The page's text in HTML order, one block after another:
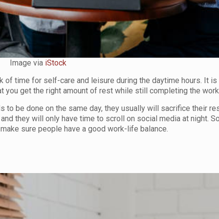
Image via iStock
of time for self-care and leisure during the daytime hours. It
you get the right amount of rest while still completing the
to be done on the same day, they usually will sacrifice their
they will only have time to scroll on social media at night.
sure people have a good work-life balance.